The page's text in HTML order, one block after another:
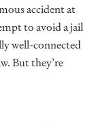
accident at
to avoid a jail
well-connected
But they’re